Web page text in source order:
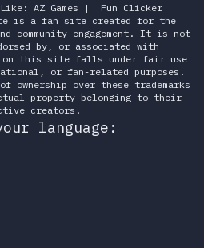
Like: AZ Games |
Fun Clicker
is a fan site created for the
community engagement. It is not
by, or associated with
on this site falls under fair use
or fan-related purposes.
ownership over these trademarks
property belonging to their
creators.
language: